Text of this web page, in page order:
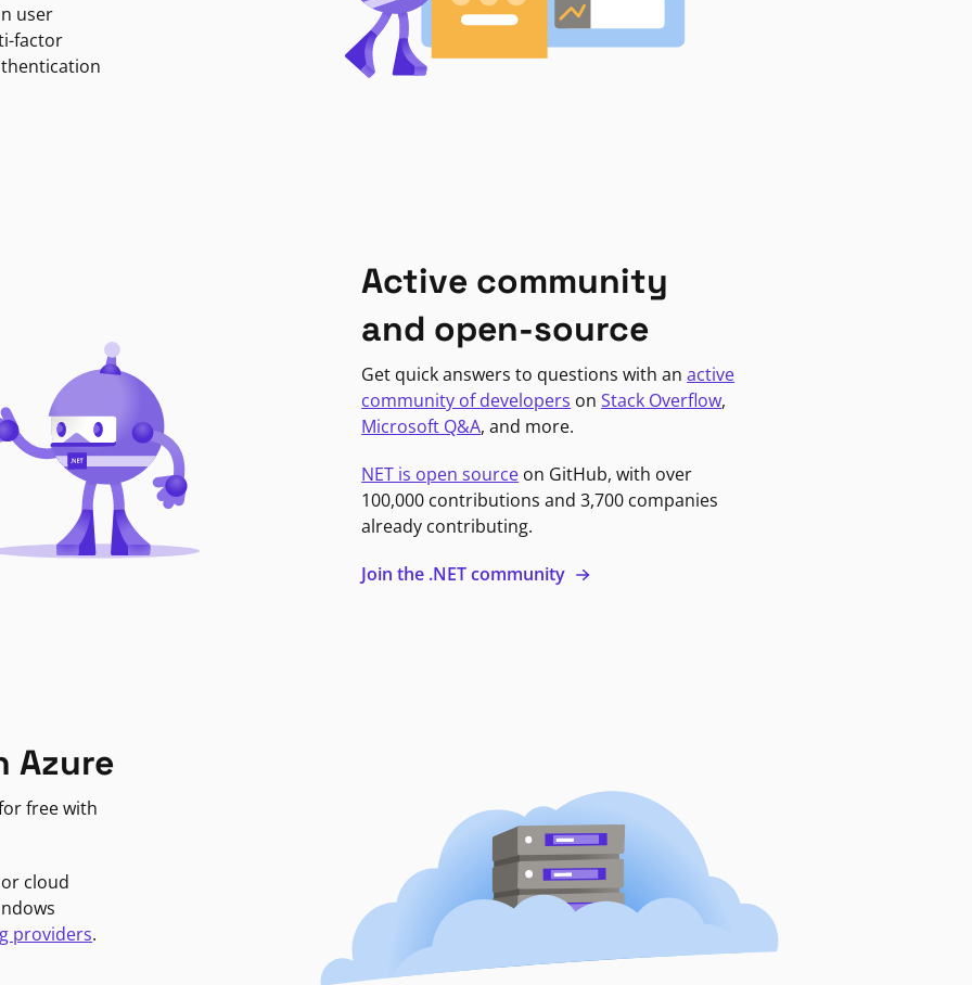
user
factor
Active community
and open-source
Get quick answers to questions with anactive
community of developers onStack Overflow,
Microsoft Q&A, and more.
NET is open source on GitHub, with over
100,000 contributions and 3,700 companies
already contributing.
Join the .NET community
Azure
free with
cloud
providers.